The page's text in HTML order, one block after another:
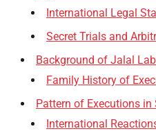
International Legal
Secret Trials and
Background of Jalal
Family History of
Pattern of Executions in
International